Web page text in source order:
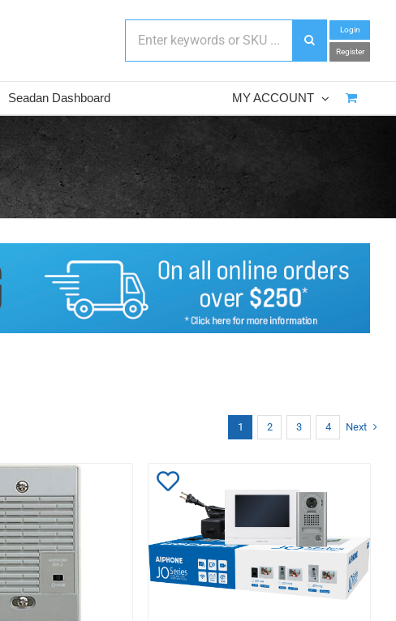
Login
Register
Seadan Dashboard MY ACCOUNT
1 2 3 4 Next
Wishlist